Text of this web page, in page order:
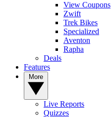
View Coupons
Zwift
Trek Bikes
Specialized
Aventon
Rapha
Deals
Features
Live Reports
Quizzes